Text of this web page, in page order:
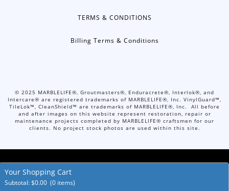
TERMS & CONDITIONS
Billing Terms & Conditions
© 2025 MARBLELIFE®, Groutmasters®, Enduracrete®, Interlok®, and
Intercare® are registered trademarks of MARBLELIFE®, Inc. VinylGuard™,
TileLok™, CleanShield™ are trademarks of MARBLELIFE®, Inc. All before
and after images on this website represent restoration, repair or
maintenance projects completed by MARBLELIFE® craftsmen for our
clients. No project stock photos are used within this site.
© Copyright 2026. All Rights Reserved.
Your Shopping Cart
Subtotal:$0.00 (0 items)